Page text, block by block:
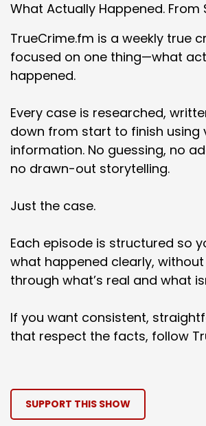
What Actually Happened. From
TrueCrime.fm is a weekly true
focused on one thing—what
happened.
Every case is researched,
down from start to finish using
information. No guessing, no
no drawn-out storytelling.
Just the case.
Each episode is structured so
what happened clearly,
through what’s real and what
If you want consistent,
that respect the facts, follow
SUPPORT THIS SHOW